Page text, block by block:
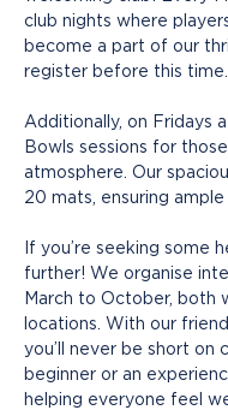
club nights where
become a part of our
register before this time.
Additionally, on Fridays
Bowls sessions for
atmosphere. Our
20 mats, ensuring
If you’re seeking some
further! We organise
March to October, both
locations. With our
you’ll never be short on
beginner or an
helping everyone feel